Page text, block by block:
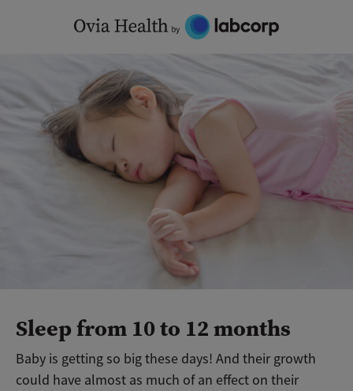
Sleep from 10 to 12 months
Baby is getting so big these days! And their growth
could have almost as much of an effect on their